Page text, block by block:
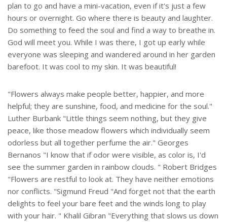
plan to go and have a mini-vacation, even if it's just a few
hours or overnight. Go where there is beauty and laughter.
Do something to feed the soul and find a way to breathe in.
God will meet you. While I was there, I got up early while
everyone was sleeping and wandered around in her garden
barefoot. It was cool to my skin. It was beautiful!
"Flowers always make people better, happier, and more
helpful; they are sunshine, food, and medicine for the soul."
Luther Burbank "Little things seem nothing, but they give
peace, like those meadow flowers which individually seem
odorless but all together perfume the air." Georges
Bernanos "I know that if odor were visible, as color is, I'd
see the summer garden in rainbow clouds. " Robert Bridges
"Flowers are restful to look at. They have neither emotions
nor conflicts. "Sigmund Freud "And forget not that the earth
delights to feel your bare feet and the winds long to play
with your hair. " Khalil Gibran "Everything that slows us down